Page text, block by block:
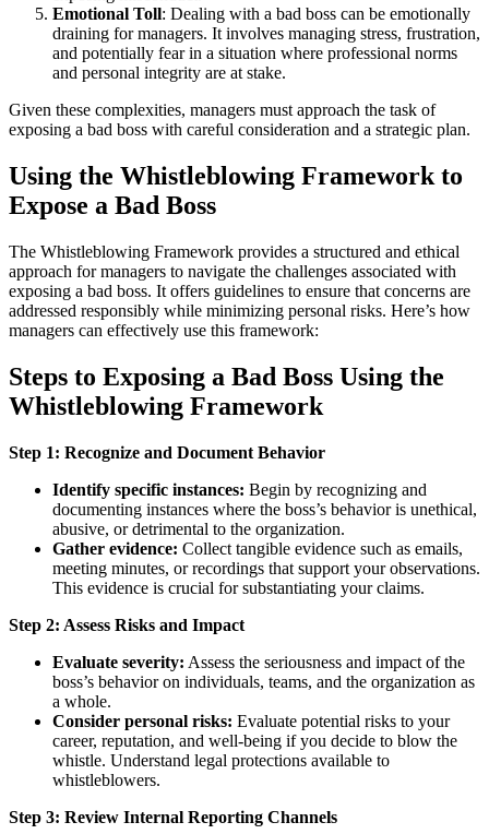
Emotional Toll: Dealing with a bad boss can be emotionally
draining for managers. It involves managing stress, frustration,
and potentially fear in a situation where professional norms
and personal integrity are at stake.
Given these complexities, managers must approach the task of
exposing a bad boss with careful consideration and a strategic plan.
Using the Whistleblowing Framework to
Expose a Bad Boss
The Whistleblowing Framework provides a structured and ethical
approach for managers to navigate the challenges associated with
exposing a bad boss. It offers guidelines to ensure that concerns are
addressed responsibly while minimizing personal risks. Here’s how
managers can effectively use this framework:
Steps to Exposing a Bad Boss Using the
Whistleblowing Framework
Step 1: Recognize and Document Behavior
Identify specific instances: Begin by recognizing and
documenting instances where the boss’s behavior is unethical,
abusive, or detrimental to the organization.
Gather evidence: Collect tangible evidence such as emails,
meeting minutes, or recordings that support your observations.
This evidence is crucial for substantiating your claims.
Step 2: Assess Risks and Impact
Evaluate severity: Assess the seriousness and impact of the
boss’s behavior on individuals, teams, and the organization as
a whole.
Consider personal risks: Evaluate potential risks to your
career, reputation, and well-being if you decide to blow the
whistle. Understand legal protections available to
whistleblowers.
Step 3: Review Internal Reporting Channels